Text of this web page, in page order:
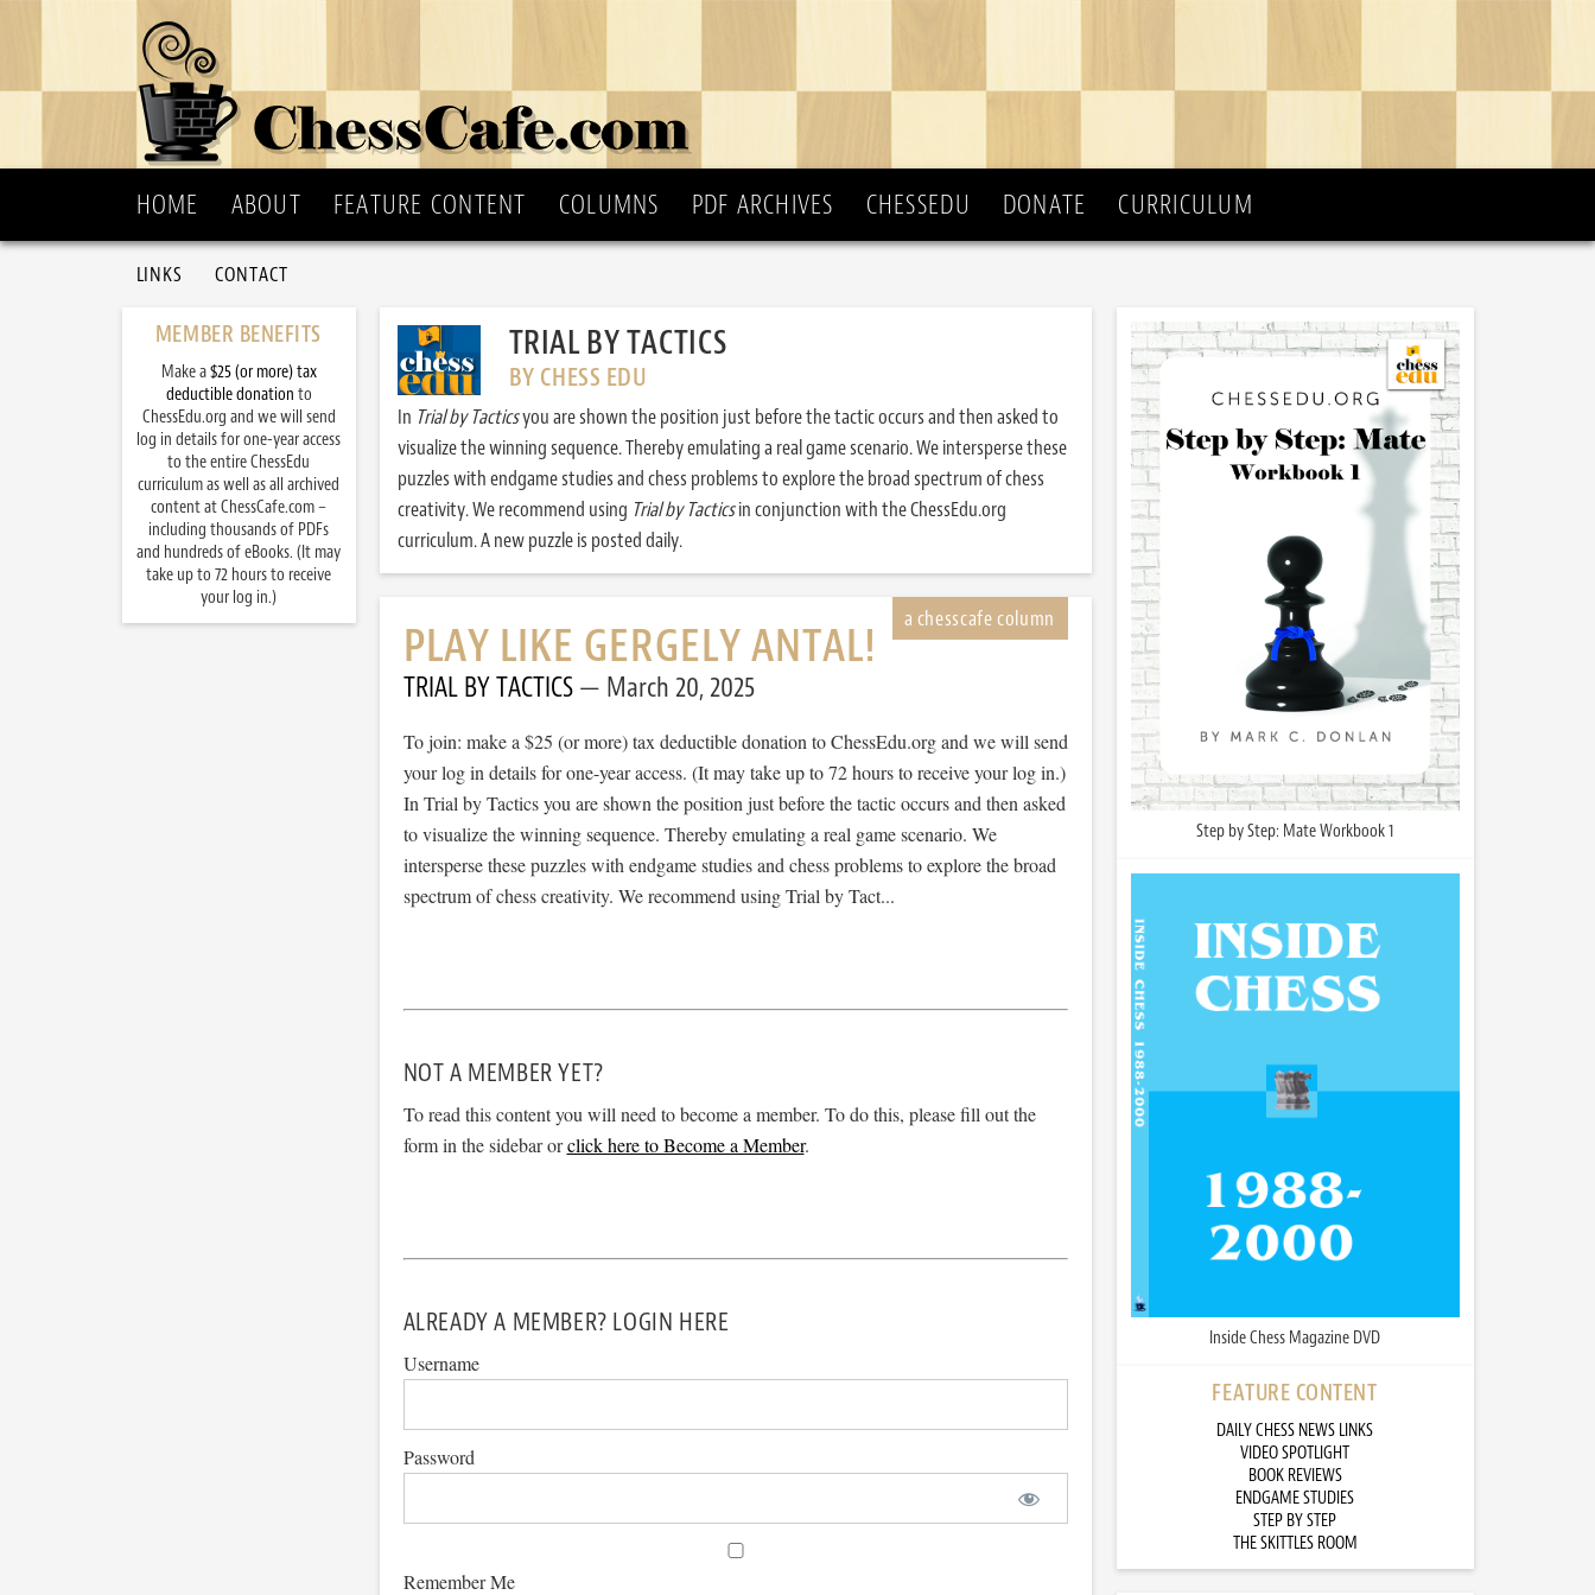
HOME ABOUT FEATURE CONTENT COLUMNS PDF ARCHIVES CHESSEDU DONATE CURRICULUM
LINKS CONTACT
TRIAL BY TACTICS
BY CHESS EDU
In Trial by Tacticsyou are shown the position just before the tactic occurs and then asked to
visualize the winning sequence. Thereby emulating a real game scenario. We intersperse these
puzzles with endgame studies and chess problems to explore the broad spectrum of chess
creativity. We recommend using Trial by Tacticsin conjunction with the ChessEdu.org
curriculum. A new puzzle is posted daily.
PLAY LIKE GERGELY ANTAL!
TRIAL BY TACTICS March 20, 2025
To join: make a $25 (or more) tax deductible donation to ChessEdu.org and we will send
your log in details for one-year access. (It may take up to 72 hours to receive your log in.)
In Trial by Tactics you are shown the position just before the tactic occurs and then asked
to visualize the winning sequence. Thereby emulating a real game scenario. We
intersperse these puzzles with endgame studies and chess problems to explore the broad
spectrum of chess creativity. We recommend using Trial by Tact...
NOT A MEMBER YET?
To read this content you will need to become a member. To do this, please fill out the
form in the sidebar orclick here to Become a Member.
ALREADY A MEMBER? LOGIN HERE
Username
Password
Remember Me
Step by Step: Mate Workbook 1
Inside Chess Magazine DVD
FEATURE CONTENT
DAILY CHESS NEWS LINKS
VIDEO SPOTLIGHT
BOOK REVIEWS
ENDGAME STUDIES
STEP BY STEP
THE SKITTLES ROOM
MEMBER BENEFITS
Make a$25 (or more) tax
deductible donation to
ChessEdu.org and we will send
log in details for one-year access
to the entire ChessEdu
curriculum as well as all archived
content at ChessCafe.com –
including thousands of PDFs
and hundreds of eBooks. (It may
take up to 72 hours to receive
your log in.)